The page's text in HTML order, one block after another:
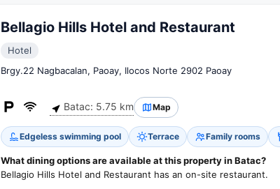
Bellagio Hills Hotel and Restaurant
Hotel
Brgy.22 Nagbacalan, Paoay, Ilocos Norte 2902 Paoay
Batac: 5.75 km Map
Edgeless swimming pool Terrace Family rooms
What dining options are available at this property in Batac?
Bellagio Hills Hotel and Restaurant has an on-site restaurant.